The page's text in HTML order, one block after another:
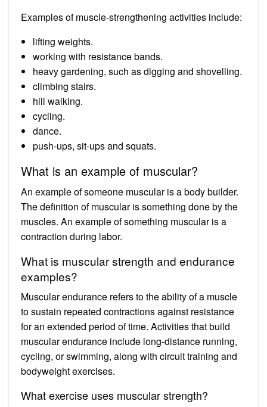
Examples of muscle-strengthening activities include:
lifting weights.
working with resistance bands.
heavy gardening, such as digging and shovelling.
climbing stairs.
hill walking.
cycling.
dance.
push-ups, sit-ups and squats.
What is an example of muscular?
An example of someone muscular is a body builder.
The definition of muscular is something done by the
muscles. An example of something muscular is a
contraction during labor.
What is muscular strength and endurance
examples?
Muscular endurance refers to the ability of a muscle
to sustain repeated contractions against resistance
for an extended period of time. Activities that build
muscular endurance include long-distance running,
cycling, or swimming, along with circuit training and
bodyweight exercises.
What exercise uses muscular strength?